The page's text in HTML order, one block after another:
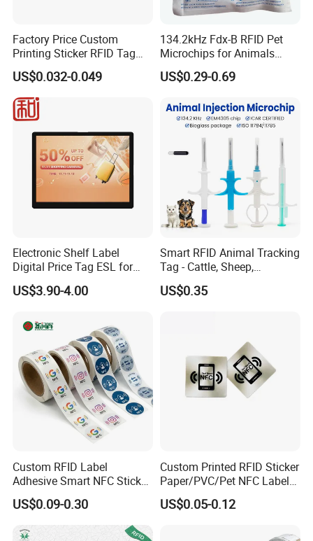
Factory Price Custom
Printing Sticker RFID Tag
Electronic UHF RFID Label
US$0.032-0.049
134.2kHz Fdx-B RFID Pet
Microchips for Animals
Tracking with Icar
US$0.29-0.69
Electronic Shelf Label
Digital Price Tag ESL for
Supermarket Grocery Store
US$3.90-4.00
Smart RFID Animal Tracking
Tag - Cattle, Sheep,
134.2kHz Horse ID Pet
Em4305 Microchip
US$0.35
Custom RFID Label
Adhesive Smart NFC Sticker
Tag Free Sample Ntag213
US$0.09-0.30
Custom Printed RFID Sticker
Paper/PVC/Pet NFC Label
Antimetal Tag for
Identification
US$0.05-0.12